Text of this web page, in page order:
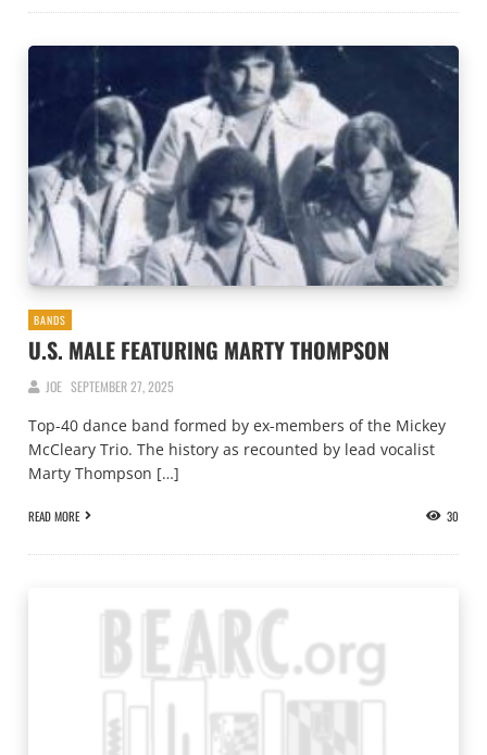
BANDS
U.S. MALE FEATURING MARTY THOMPSON
JOE SEPTEMBER 27, 2025
Top-40 dance band formed by ex-members of the Mickey
McCleary Trio. The history as recounted by lead vocalist
Marty Thompson […]
READ MORE 30